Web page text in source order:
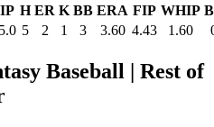
IP H ER K BB ERA FIP WHIP
5.0 5 2 1 3 3.60 4.43 1.60
Baseball | Rest of